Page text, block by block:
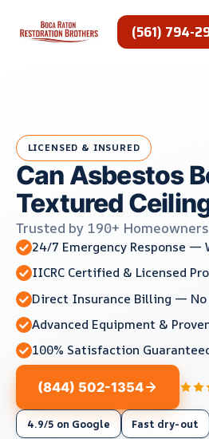
content
(561) 794-
LICENSED & INSURED
Can Asbestos
Textured
Trusted by 190+
24/7 Emergency Response —
IICRC Certified & Licensed
Direct Insurance Billing — No
Advanced Equipment &
100% Satisfaction
(844) 502-1354
4.9/5 on Google Fast dry-out